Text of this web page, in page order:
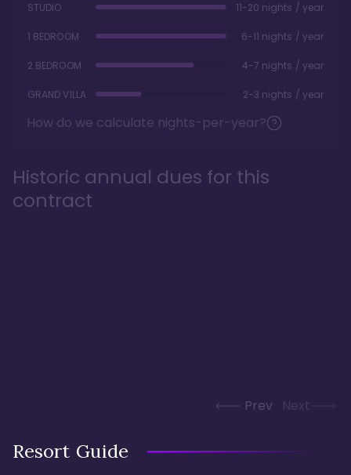
STUDIO 11-20 nights / year
1 BEDROOM 6-11 nights / year
2 BEDROOM 4-7 nights / year
GRAND VILLA 2-3 nights / year
How do we calculate nights-per-year?
Historic annual dues for this
contract
Prev Next
Resort Guide